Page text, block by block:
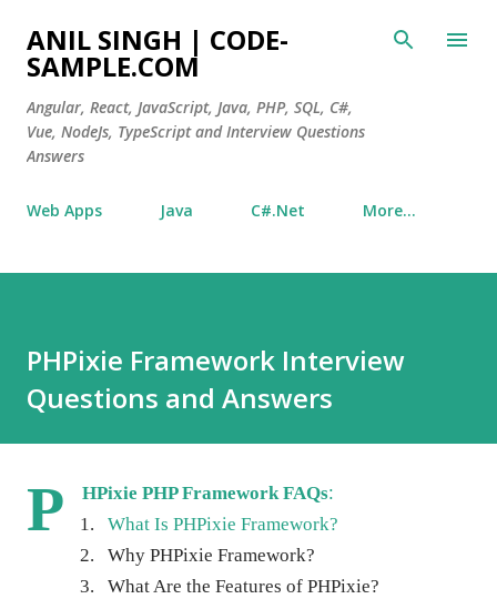
Skip to main content
ANIL SINGH | CODE-
SAMPLE.COM
Angular, React, JavaScript, Java, PHP, SQL, C#,
Vue, NodeJs, TypeScript and Interview Questions
Answers
Web Apps Java C#.Net More…
PHPixie Framework Interview
Questions and Answers
P HPixie PHP Framework FAQs:
1.
What Is PHPixie Framework?
2.
Why PHPixie Framework?
3.
What Are the Features of PHPixie?